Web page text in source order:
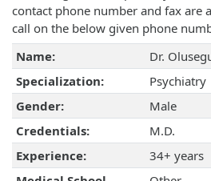
contact phone number and fax are
call on the below given phone
Name:
Dr.
Specialization:
Psychiatry
Gender:
Male
Credentials:
M.D.
Experience:
34+ years